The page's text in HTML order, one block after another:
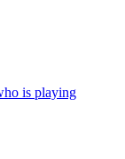
is playing